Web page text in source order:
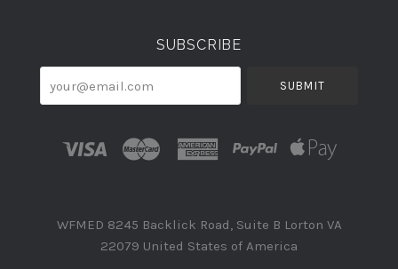
SUBSCRIBE
WFMED 8245 Backlick Road, Suite B Lorton VA
22079 United States of America